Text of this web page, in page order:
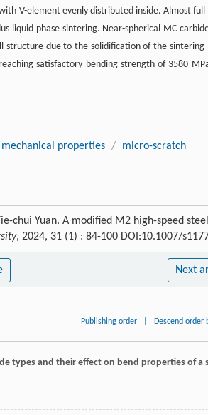
V-element evenly distributed inside. Almost
liquid phase sintering. Near-spherical MC
structure due to the solidification of the
satisfactory bending strength of 3580
mechanical properties / micro-scratch
chui Yuan. A modified M2 high-speed
, 2024, 31 (1) : 84-100 DOI:10.1007/
Next
Publishing order Descend order
types and their effect on bend properties of a